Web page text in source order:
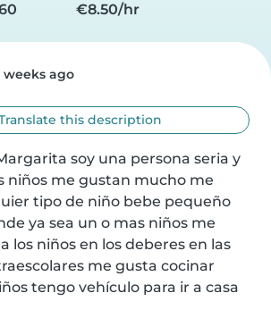
€8.50/hr
weeks ago
this description
soy una persona seria y
niños me gustan mucho me
tipo de niño bebe pequeño
ya sea un o mas niños me
los niños en los deberes en las
me gusta cocinar
tengo vehículo para ir a casa